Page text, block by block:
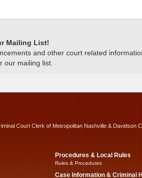
Mailing List!
and other court related
our mailing list.
Court Clerk of Metropolitan Nashville & Davidson
Procedures & Local Rules
Rules & Procedures
Case Information & Criminal